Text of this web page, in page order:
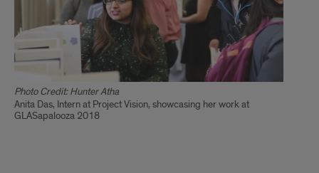
Photo Credit: Hunter Atha
Anita Das, Intern at Project Vision, showcasing her work at
GLASapalooza 2018